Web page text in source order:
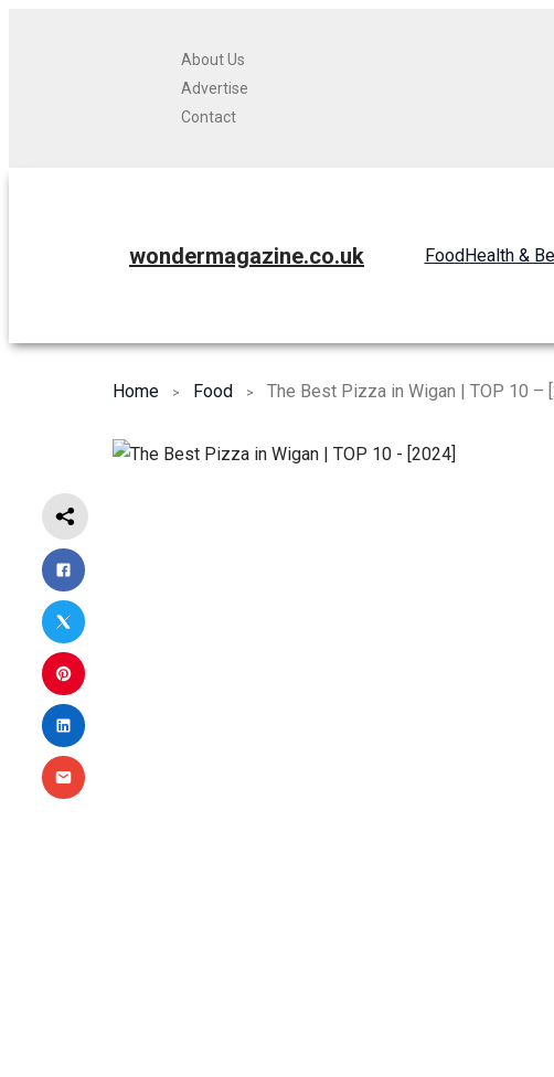
About Us
Advertise
Contact
wondermagazine.co.uk FoodHealth &
Home Food The Best Pizza in Wigan | TOP 10 –